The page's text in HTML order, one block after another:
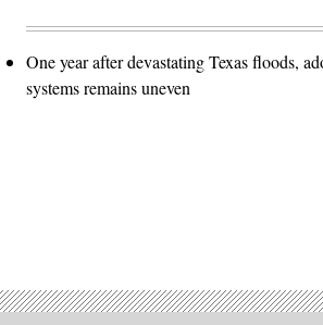
One year after devastating Texas floods,
systems remains uneven